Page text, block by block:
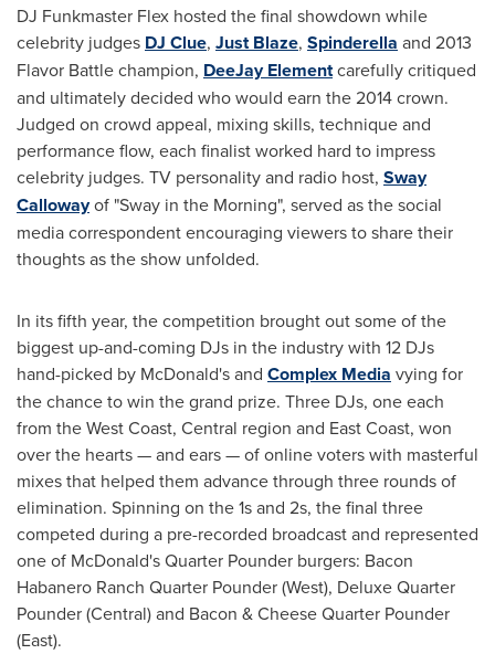
DJ Funkmaster Flex hosted the final showdown while
celebrity judges DJ Clue, Just Blaze, Spinderella and 2013
Flavor Battle champion, DeeJay Elementcarefully critiqued
and ultimately decided who would earn the 2014 crown.
Judged on crowd appeal, mixing skills, technique and
performance flow, each finalist worked hard to impress
celebrity judges. TV personality and radio host, Sway
Callowayof "Sway in the Morning", served as the social
media correspondent encouraging viewers to share their
thoughts as the show unfolded.
In its fifth year, the competition brought out some of the
biggest up-and-coming DJs in the industry with 12 DJs
hand-picked by McDonald's and Complex Media vying for
the chance to win the grand prize. Three DJs, one each
from the West Coast, Central region and East Coast, won
over the hearts — and ears — of online voters with masterful
mixes that helped them advance through three rounds of
elimination. Spinning on the 1s and 2s, the final three
competed during a pre-recorded broadcast and represented
one of McDonald's Quarter Pounder burgers: Bacon
Habanero Ranch Quarter Pounder (West), Deluxe Quarter
Pounder (Central) and Bacon & Cheese Quarter Pounder
(East).